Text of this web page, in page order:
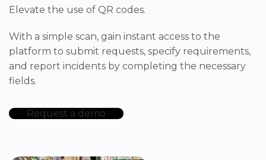
Elevate the use of QR codes. ​
With a simple scan, gain instant access to the
platform to submit requests, specify requirements,
and report incidents by completing the necessary
fields.
Request a demo